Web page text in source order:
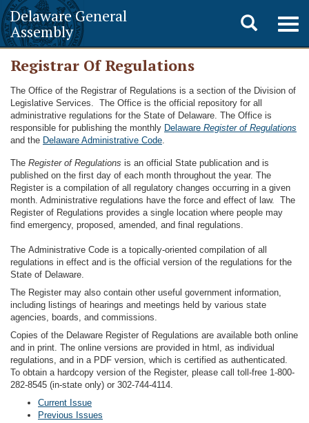
Delaware General
Assembly
Toggle
search
Registrar Of Regulations
The Office of the Registrar of Regulations is a section of the Division of
Legislative Services. The Office is the official repository for all
administrative regulations for the State of Delaware. The Office is
responsible for publishing the monthly Delaware Register of Regulations
and the Delaware Administrative Code.
The Register of Regulations is an official State publication and is
published on the first day of each month throughout the year. The
Register is a compilation of all regulatory changes occurring in a given
month. Administrative regulations have the force and effect of law. The
Register of Regulations provides a single location where people may
find emergency, proposed, amended, and final regulations.
The Administrative Code is a topically-oriented compilation of all
regulations in effect and is the official version of the regulations for the
State of Delaware.
The Register may also contain other useful government information,
including listings of hearings and meetings held by various state
agencies, boards, and commissions.
Copies of the Delaware Register of Regulations are available both online
and in print. The online versions are provided in html, as individual
regulations, and in a PDF version, which is certified as authenticated.
To obtain a hardcopy version of the Register, please call toll-free 1-800-
282-8545 (in-state only) or 302-744-4114.
Current Issue
Previous Issues